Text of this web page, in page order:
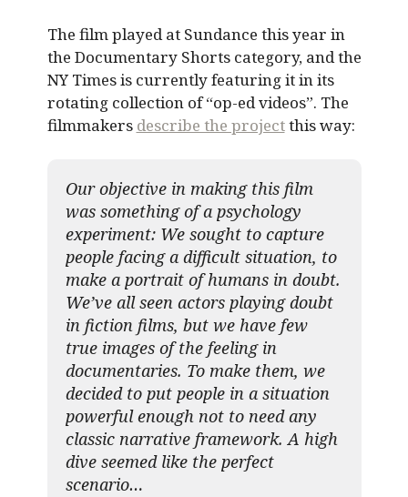
The film played at Sundance this year in
the Documentary Shorts category, and the
NY Times is currently featuring it in its
rotating collection of “op-ed videos”. The
filmmakers describe the projectthis way:
Our objective in making this film
was something of a psychology
experiment: We sought to capture
people facing a difficult situation, to
make a portrait of humans in doubt.
We’ve all seen actors playing doubt
in fiction films, but we have few
true images of the feeling in
documentaries. To make them, we
decided to put people in a situation
powerful enough not to need any
classic narrative framework. A high
dive seemed like the perfect
scenario…